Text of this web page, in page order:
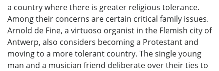
a country where there is greater religious tolerance.
Among their concerns are certain critical family issues.
Arnold de Fine, a virtuoso organist in the Flemish city of
Antwerp, also considers becoming a Protestant and
moving to a more tolerant country. The single young
man and a musician friend deliberate over their ties to